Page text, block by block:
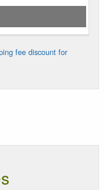
fee discount for